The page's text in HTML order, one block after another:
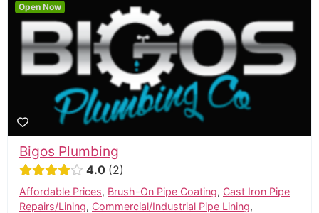
Bigos Plumbing
4.0 2
Affordable Prices, Brush-On Pipe Coating, Cast Iron Pipe
Repairs/Lining, Commercial/Industrial Pipe Lining,
Open Now